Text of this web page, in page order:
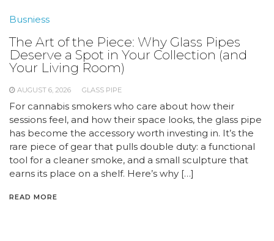
Busniess
The Art of the Piece: Why Glass Pipes
Deserve a Spot in Your Collection (and
Your Living Room)
AUGUST 6, 2026 GLASS PIPE
For cannabis smokers who care about how their
sessions feel, and how their space looks, the glass pipe
has become the accessory worth investing in. It’s the
rare piece of gear that pulls double duty: a functional
tool for a cleaner smoke, and a small sculpture that
earns its place on a shelf. Here’s why […]
READ MORE